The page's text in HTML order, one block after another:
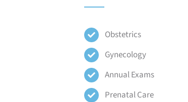
Obstetrics
Gynecology
Annual Exams
Prenatal Care